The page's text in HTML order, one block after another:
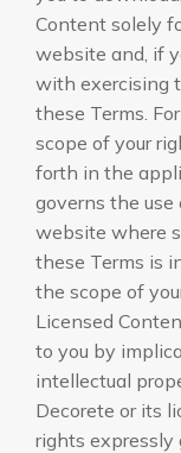
Content solely
website and, if
with exercising
these Terms.
scope of your
forth in the
governs the
website where
these Terms is
the scope of
Licensed
to you by
intellectual
Decorete or its
rights expressly